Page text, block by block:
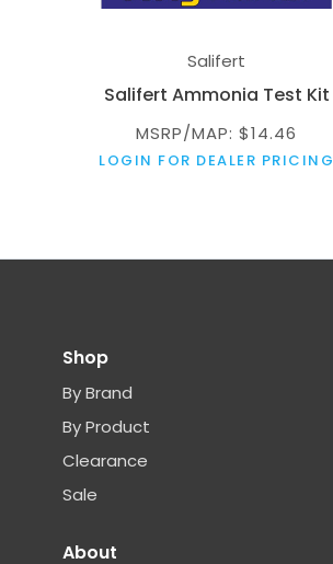
Salifert
Salifert Ammonia Test Kit
MSRP/MAP: $14.46
LOGIN FOR DEALER PRICING
Shop
By Brand
By Product
Clearance
Sale
About